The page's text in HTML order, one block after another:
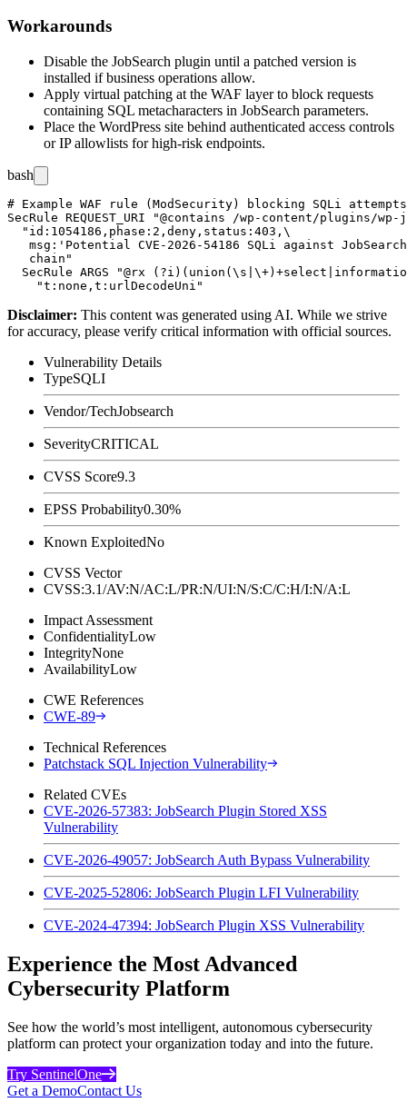
Workarounds
Disable the JobSearch plugin until a patched version is
installed if business operations allow.
Apply virtual patching at the WAF layer to block requests
containing SQL metacharacters in JobSearch parameters.
Place the WordPress site behind authenticated access controls
or IP allowlists for high-risk endpoints.
bash
# Example WAF rule (ModSecurity) blocking SQLi
SecRule REQUEST_URI "@contains /wp-content/plugins/
  "id:1054186,phase:2,deny,status:403,\
msg:'Potential CVE-2026-54186 SQLi against
   chain"
SecRule ARGS "@rx
Disclaimer: This content was generated using AI. While we strive
for accuracy, please verify critical information with official sources.
Vulnerability Details
TypeSQLI
Vendor/TechJobsearch
SeverityCRITICAL
CVSS Score9.3
EPSS Probability0.30%
Known ExploitedNo
CVSS Vector
CVSS:3.1/AV:N/AC:L/PR:N/UI:N/S:C/C:H/I:N/A:L
Impact Assessment
ConfidentialityLow
IntegrityNone
AvailabilityLow
CWE References
CWE-89
Technical References
Patchstack SQL Injection Vulnerability
Related CVEs
CVE-2026-57383: JobSearch Plugin Stored XSS
Vulnerability
CVE-2026-49057: JobSearch Auth Bypass Vulnerability
CVE-2025-52806: JobSearch Plugin LFI Vulnerability
CVE-2024-47394: JobSearch Plugin XSS Vulnerability
Experience the Most Advanced
Cybersecurity Platform
See how the world’s most intelligent, autonomous cybersecurity
platform can protect your organization today and into the future.
Try SentinelOne
Get a DemoContact Us